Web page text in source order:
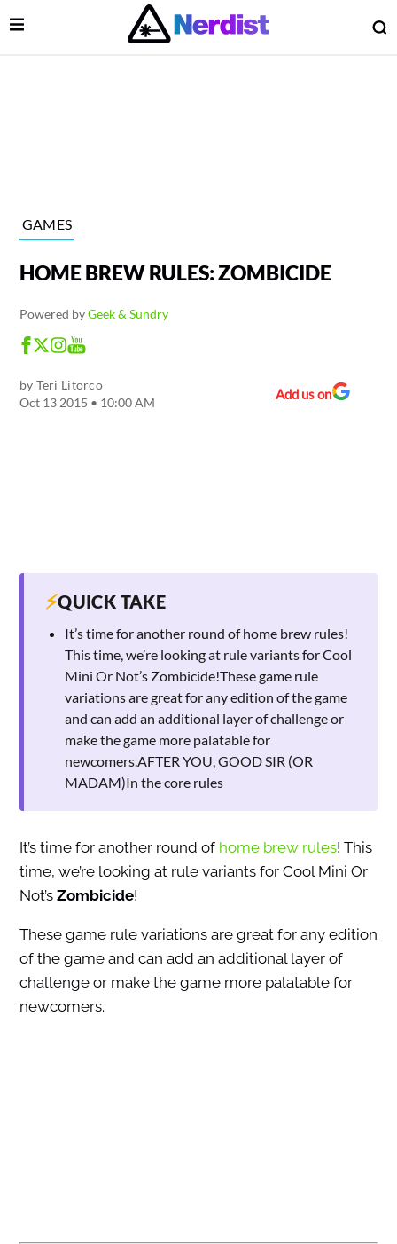
Main Navigation
Open Menu
GAMES
HOME BREW RULES: ZOMBICIDE
Powered byGeek & Sundry
by Teri Litorco
Oct 13 2015 • 10:00 AM
Add us on
⚡QUICK TAKE
It’s time for another round of home brew rules!
This time, we’re looking at rule variants for Cool
Mini Or Not’s Zombicide!These game rule
variations are great for any edition of the game
and can add an additional layer of challenge or
make the game more palatable for
newcomers.AFTER YOU, GOOD SIR (OR
MADAM)In the core rules
It’s time for another round of home brew rules! This
time, we’re looking at rule variants for Cool Mini Or
Not’s Zombicide!
These game rule variations are great for any edition
of the game and can add an additional layer of
challenge or make the game more palatable for
newcomers.
Menu